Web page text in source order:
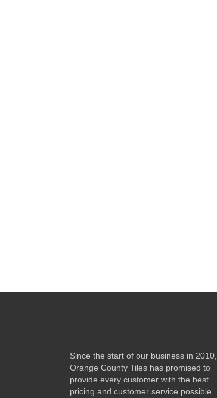
Since the start of our business in 2010,
Orange County Tiles has promised to
provide every customer with the best
pricing and customer service possible.